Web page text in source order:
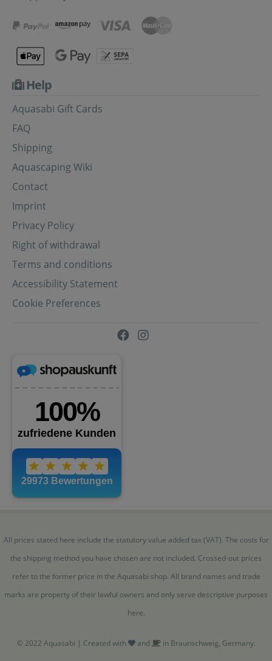
Help
Aquasabi Gift Cards
FAQ
Shipping
Aquascaping Wiki
Contact
Imprint
Privacy Policy
Right of withdrawal
Terms and conditions
Accessibility Statement
Cookie Preferences
All prices stated here include the statutory value added tax (VAT). The costs for
the shipping method you have chosen are not included. Crossed-out prices
refer to the former price in the Aquasabi shop. All brand names and trade
marks are property of their lawful owners and only serve descriptive purposes
here.
© 2022 Aquasabi | Created with and in Braunschweig, Germany.